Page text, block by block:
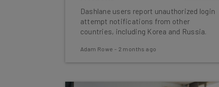
Dashlane users report unauthorized login
attempt notifications from other
countries, including Korea and Russia.
Adam Rowe - 2 months ago